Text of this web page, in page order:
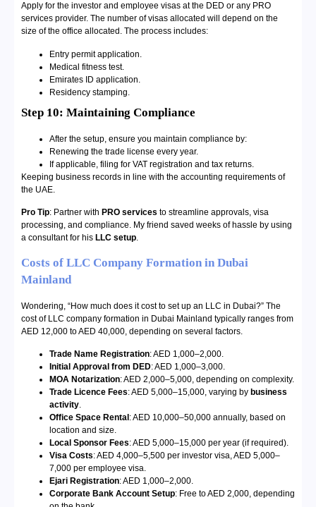
Apply for the investor and employee visas at the DED or any PRO
services provider. The number of visas allocated will depend on the
size of the office allocated. The process includes:
Entry permit application.
Medical fitness test.
Emirates ID application.
Residency stamping.
Step 10: Maintaining Compliance
After the setup, ensure you maintain compliance by:
Renewing the trade license every year.
If applicable, filing for VAT registration and tax returns.
Keeping business records in line with the accounting requirements of
the UAE.
Pro Tip: Partner with PRO services to streamline approvals, visa
processing, and compliance. My friend saved weeks of hassle by using
a consultant for his LLC setup.
Costs of LLC Company Formation in Dubai
Mainland
Wondering, “How much does it cost to set up an LLC in Dubai?” The
cost of LLC company formation in Dubai Mainland typically ranges from
AED 12,000 to AED 40,000, depending on several factors.
Trade Name Registration: AED 1,000–2,000.
Initial Approval from DED: AED 1,000–3,000.
MOA Notarization: AED 2,000–5,000, depending on complexity.
Trade Licence Fees: AED 5,000–15,000, varying by business
activity.
Office Space Rental : AED 10,000–50,000 annually, based on
location and size.
Local Sponsor Fees: AED 5,000–15,000 per year (if required).
Visa Costs: AED 4,000–5,500 per investor visa, AED 5,000–
7,000 per employee visa.
Ejari Registration: AED 1,000–2,000.
Corporate Bank Account Setup: Free to AED 2,000, depending